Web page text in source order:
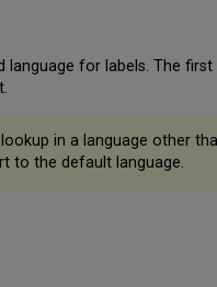
for labels. The
in a language other
to the default language.